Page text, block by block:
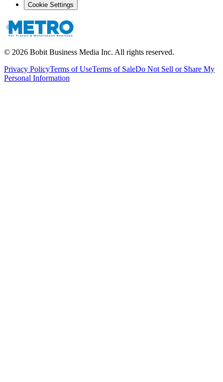
Cookie Settings
© 2026 Bobit Business Media Inc. All rights reserved.
Privacy PolicyTerms of UseTerms of SaleDo Not Sell or Share My
Personal Information